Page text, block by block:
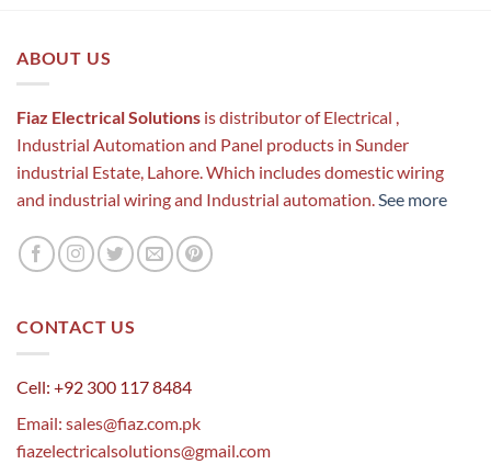
ABOUT US
Fiaz Electrical Solutions is distributor of Electrical ,
Industrial Automation and Panel products in Sunder
industrial Estate, Lahore. Which includes domestic wiring
and industrial wiring and Industrial automation.See more
CONTACT US
Cell: +92 300 117 8484
Email: sales@fiaz.com.pk
fiazelectricalsolutions@gmail.com